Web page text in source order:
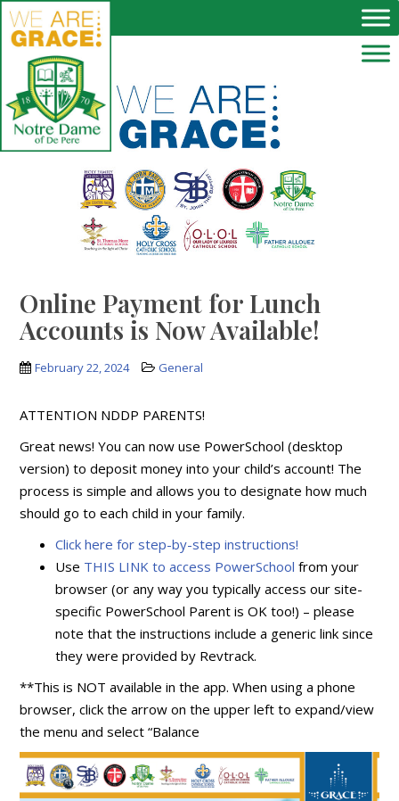
Skip to main content
Online Payment for Lunch
Accounts is Now Available!
February 22, 2024 General
ATTENTION NDDP PARENTS!
Great news! You can now use PowerSchool (desktop
version) to deposit money into your child’s account! The
process is simple and allows you to designate how much
should go to each child in your family.
Click here for step-by-step instructions!
Use THIS LINK to access PowerSchool from your
browser (or any way you typically access our site-
specific PowerSchool Parent is OK too!) – please
note that the instructions include a generic link since
they were provided by Revtrack.
**This is NOT available in the app. When using a phone
browser, click the arrow on the upper left to expand/view
the menu and select “Balance